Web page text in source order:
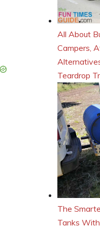
All About
Campers,
Teardrop
The
Tanks